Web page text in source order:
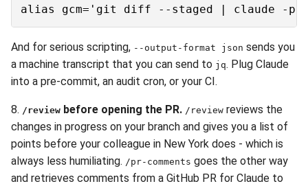
And for serious scripting, --output-format json sends you
a machine transcript that you can send to jq. Plug Claude
into a pre-commit, an audit cron, or your CI.
8. /review before opening the PR. /review reviews the
changes in progress on your branch and gives you a list of
points before your colleague in New York does - which is
always less humiliating. /pr-comments goes the other way
and retrieves comments from a GitHub PR for Claude to